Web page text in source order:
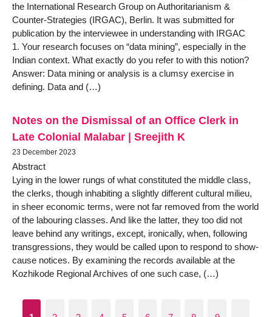
the International Research Group on Authoritarianism &
Counter-Strategies (IRGAC), Berlin. It was submitted for
publication by the interviewee in understanding with IRGAC
1. Your research focuses on “data mining”, especially in the
Indian context. What exactly do you refer to with this notion?
Answer: Data mining or analysis is a clumsy exercise in
defining. Data and (…)
Notes on the Dismissal of an Office Clerk in
Late Colonial Malabar | Sreejith K
23 December 2023
Abstract
Lying in the lower rungs of what constituted the middle class,
the clerks, though inhabiting a slightly different cultural milieu,
in sheer economic terms, were not far removed from the world
of the labouring classes. And like the latter, they too did not
leave behind any writings, except, ironically, when, following
transgressions, they would be called upon to respond to show-
cause notices. By examining the records available at the
Kozhikode Regional Archives of one such case, (…)